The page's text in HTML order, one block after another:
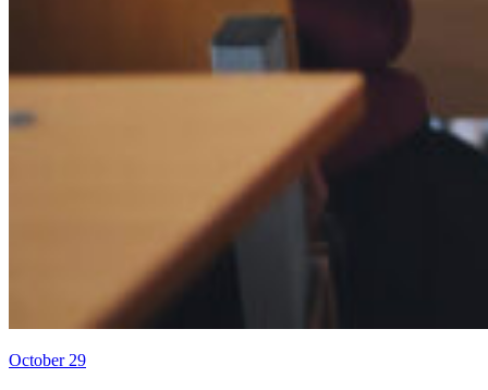
October 29